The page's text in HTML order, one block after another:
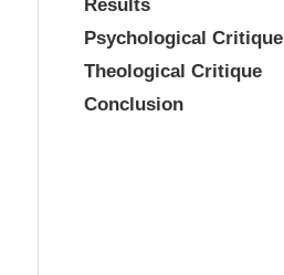
Results
Psychological Critique
Theological Critique
Conclusion